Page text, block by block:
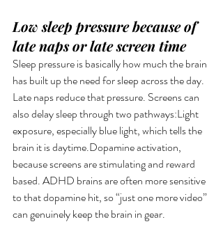
Low sleep pressure because of
late naps or late screen time
Sleep pressure is basically how much the brain
has built up the need for sleep across the day.
Late naps reduce that pressure. Screens can
also delay sleep through two pathways:Light
exposure, especially blue light, which tells the
brain it is daytime.Dopamine activation,
because screens are stimulating and reward
based. ADHD brains are often more sensitive
to that dopamine hit, so “just one more video”
can genuinely keep the brain in gear.